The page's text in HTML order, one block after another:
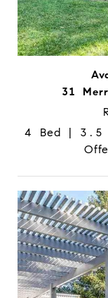
31
4 Bed | 3.5